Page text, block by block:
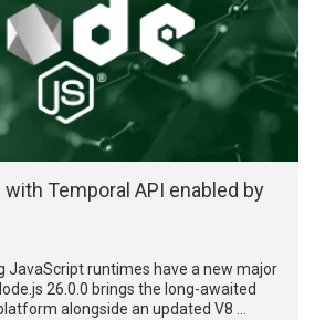
Temporal API enabled by
JavaScript runtimes have a new major
26.0.0 brings the long-awaited
alongside an updated V8 …